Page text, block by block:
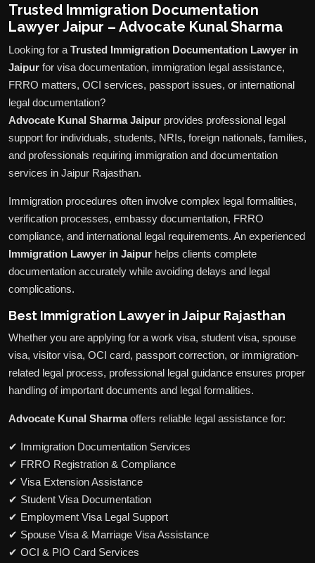
Trusted Immigration Documentation
Lawyer Jaipur – Advocate Kunal Sharma
Looking for a Trusted Immigration Documentation Lawyer in
Jaipur for visa documentation, immigration legal assistance,
FRRO matters, OCI services, passport issues, or international
legal documentation?
Advocate Kunal Sharma Jaipur provides professional legal
support for individuals, students, NRIs, foreign nationals, families,
and professionals requiring immigration and documentation
services in Jaipur Rajasthan.
Immigration procedures often involve complex legal formalities,
verification processes, embassy documentation, FRRO
compliance, and international legal requirements. An experienced
Immigration Lawyer in Jaipur helps clients complete
documentation accurately while avoiding delays and legal
complications.
Best Immigration Lawyer in Jaipur Rajasthan
Whether you are applying for a work visa, student visa, spouse
visa, visitor visa, OCI card, passport correction, or immigration-
related legal process, professional legal guidance ensures proper
handling of important documents and legal formalities.
Advocate Kunal Sharmaoffers reliable legal assistance for:
✔ Immigration Documentation Services
✔ FRRO Registration & Compliance
✔ Visa Extension Assistance
✔ Student Visa Documentation
✔ Employment Visa Legal Support
✔ Spouse Visa & Marriage Visa Assistance
✔ OCI & PIO Card Services